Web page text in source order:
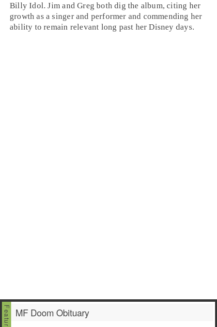
Billy Idol. Jim and Greg both dig the album, citing her
growth as a singer and performer and commending her
ability to remain relevant long past her Disney days.
MF Doom Obituary